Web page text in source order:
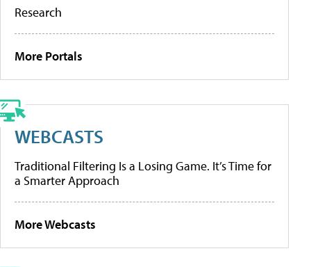
Research
More Portals
WEBCASTS
Traditional Filtering Is a Losing Game. It’s Time for
a Smarter Approach
More Webcasts